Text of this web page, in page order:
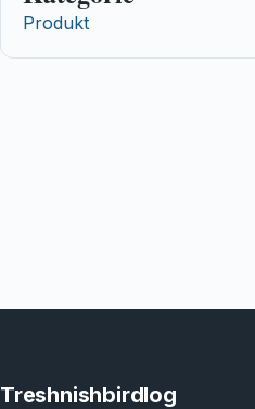
Produkt
Treshnishbirdlog